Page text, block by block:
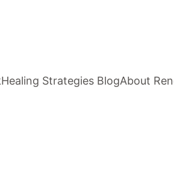
Healing Strategies BlogAbout